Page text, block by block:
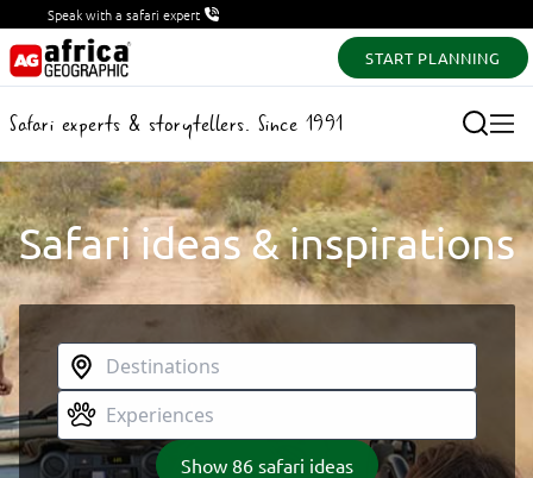
Speak with a safari expert
START PLANNING
Safari experts & storytellers. Since 1991
Safari ideas & inspirations
Show 86safari ideas